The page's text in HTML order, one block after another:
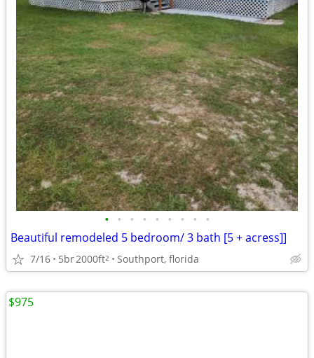
• • • • • • • • •
Beautiful remodeled 5 bedroom/ 3 bath [5 + acress]]
7/16 5br2000ft2 Southport, florida
$975